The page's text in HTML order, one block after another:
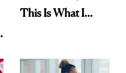
This Is What I